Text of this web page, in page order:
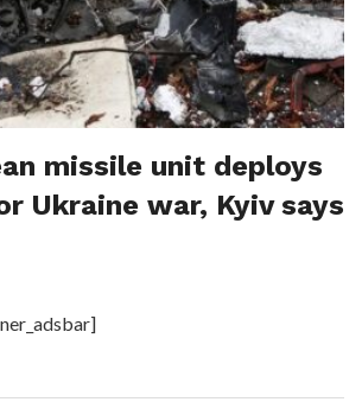
missile unit deploys
Ukraine war, Kyiv says